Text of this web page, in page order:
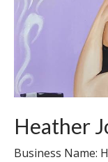
Heather
Business Name: